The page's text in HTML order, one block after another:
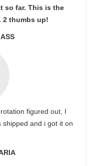
so far. This is the
2 thumbs up!
figured out, I
and i got it on